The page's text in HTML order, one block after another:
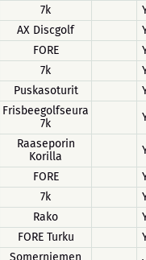
7k
AX Discgolf
FORE
7k
Puskasoturit
Frisbeegolfseura
7k
Raaseporin
Korilla
FORE
7k
Rako
FORE Turku
Somerniemen